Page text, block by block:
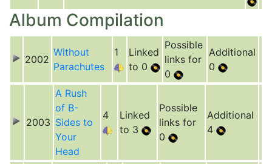
Album Compilation
2002
Without
Parachutes
1
Linked
to 0
Possible
links for
0
Additional
0
2003
A Rush
of B-
Sides to
Your
Head
4
Linked
to 3
Possible
links for
0
Additional
4